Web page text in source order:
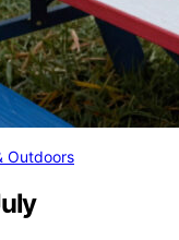
Outdoors